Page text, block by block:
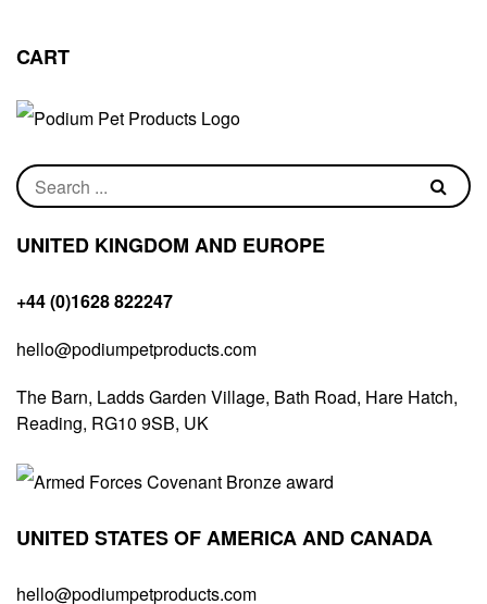
CART
UNITED KINGDOM AND EUROPE
+44 (0)1628 822247
hello@podiumpetproducts.com
The Barn, Ladds Garden Village, Bath Road, Hare Hatch,
Reading, RG10 9SB, UK
UNITED STATES OF AMERICA AND CANADA
hello@podiumpetproducts.com